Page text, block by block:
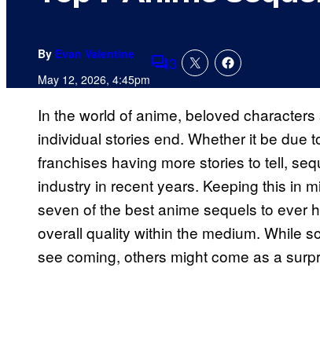
By Evan Valentine
May 12, 2026, 4:45pmComments
3
In the world of anime, beloved
individual stories end. Whether it be due
franchises having more stories to tell,
industry in recent years. Keeping this in
seven of the best anime sequels to ever
overall quality within the medium. While
see coming, others might come as a